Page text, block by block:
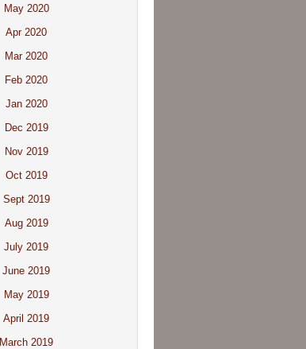
May 2020
Apr 2020
Mar 2020
Feb 2020
Jan 2020
Dec 2019
Nov 2019
Oct 2019
Sept 2019
Aug 2019
July 2019
June 2019
May 2019
April 2019
March 2019